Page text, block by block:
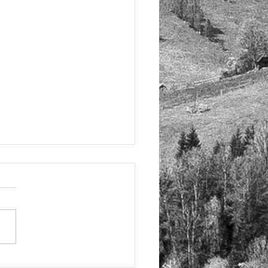
Tuscany in Italy